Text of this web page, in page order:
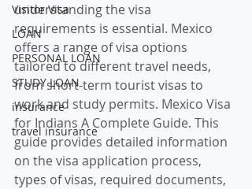
Visitor Visa
LOAN
PERSONAL LOAN
STUDY LOAN
insurance
travel insurance
understanding the visa
requirements is essential. Mexico
offers a range of visa options
tailored to different travel needs,
from short-term tourist visas to
work and study permits. Mexico Visa
for Indians A Complete Guide. This
guide provides detailed information
on the visa application process,
types of visas, required documents,